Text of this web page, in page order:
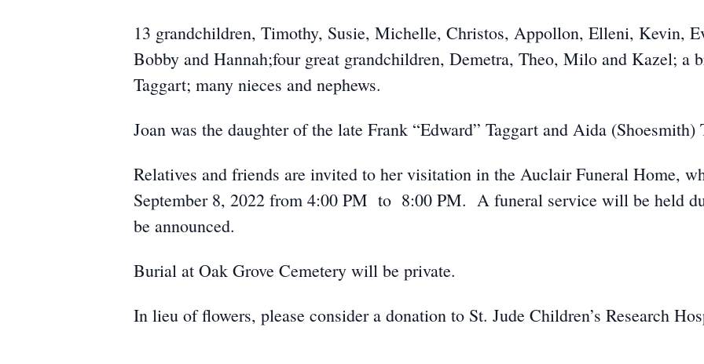
13 grandchildren, Timothy, Susie, Michelle, Christos, Appollon, Elleni, Kevin,
Bobby and Hannah;four great grandchildren, Demetra, Theo, Milo and Kazel; a
Taggart; many nieces and nephews.
Joan was the daughter of the late Frank “Edward” Taggart and Aida (Shoesmith)
Relatives and friends are invited to her visitation in the Auclair Funeral Home,
September 8, 2022 from 4:00 PM to 8:00 PM. A funeral service will be held
be announced.
Burial at Oak Grove Cemetery will be private.
In lieu of flowers, please consider a donation to St. Jude Children’s Research